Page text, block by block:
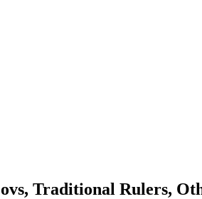
Traditional Rulers,